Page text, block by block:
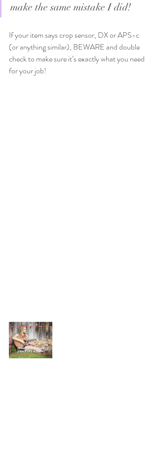
make the same mistake I did!
If your item says crop sensor, DX or APS-c
(or anything similar), BEWARE and double
check to make sure it’s exactly what you need
for your job!